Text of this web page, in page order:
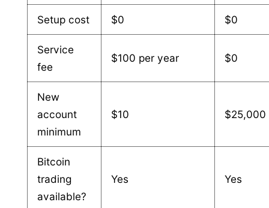
Setup cost $0 $0
Service
fee
$100 per year $0
New
account
minimum
$10 $25,000
Bitcoin
trading
available?
Yes Yes